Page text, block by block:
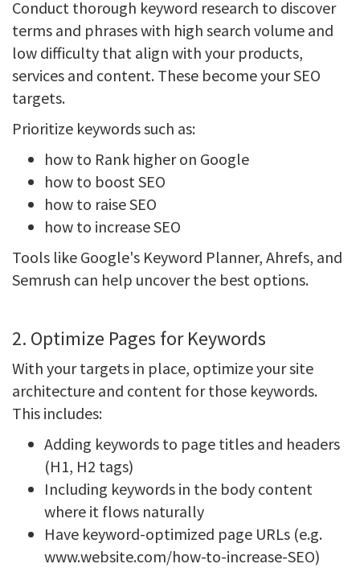
Conduct thorough keyword research to discover
terms and phrases with high search volume and
low difficulty that align with your products,
services and content. These become your SEO
targets.
Prioritize keywords such as:
how to Rank higher on Google
how to boost SEO
how to raise SEO
how to increase SEO
Tools like Google's Keyword Planner, Ahrefs, and
Semrush can help uncover the best options.
2. Optimize Pages for Keywords
With your targets in place, optimize your site
architecture and content for those keywords.
This includes:
Adding keywords to page titles and headers
(H1, H2 tags)
Including keywords in the body content
where it flows naturally
Have keyword-optimized page URLs (e.g.
www.website.com/how-to-increase-SEO)